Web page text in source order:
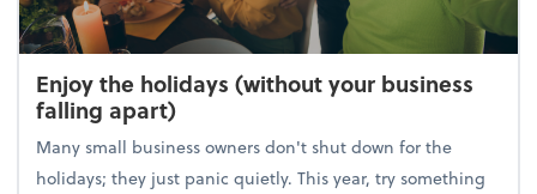
Enjoy the holidays (without your business
falling apart)
Many small business owners don't shut down for the
holidays; they just panic quietly. This year, try something